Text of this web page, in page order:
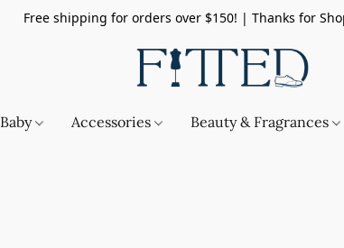
Free shipping for orders over $150! | Thanks for
Baby Accessories Beauty & Fragrances